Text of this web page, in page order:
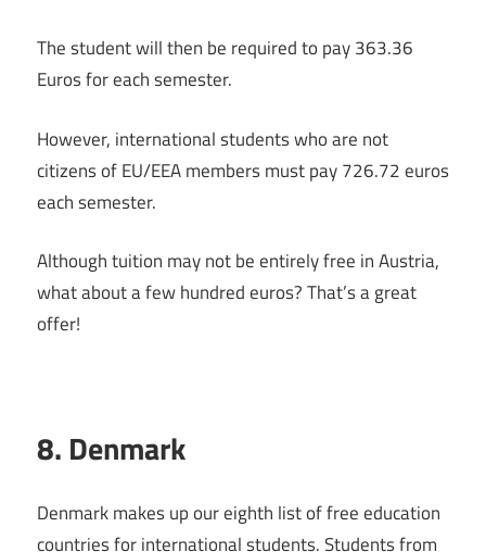
The student will then be required to pay 363.36
Euros for each semester.
However, international students who are not
citizens of EU/EEA members must pay 726.72 euros
each semester.
Although tuition may not be entirely free in Austria,
what about a few hundred euros? That’s a great
offer!
8. Denmark
Denmark makes up our eighth list of free education
countries for international students. Students from